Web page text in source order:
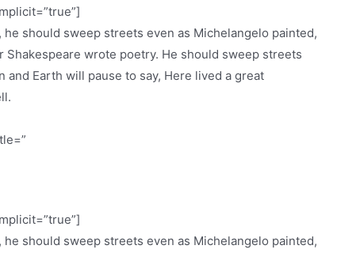
should sweep streets even as Michelangelo painted,
Shakespeare wrote poetry. He should sweep streets
and Earth will pause to say, Here lived a great
should sweep streets even as Michelangelo painted,